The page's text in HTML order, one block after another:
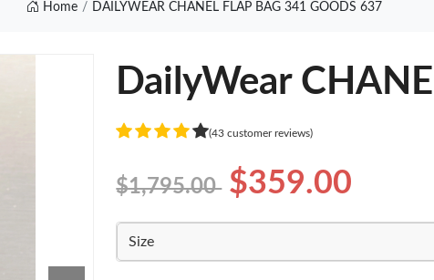
Home DAILYWEAR CHANEL FLAP BAG 341 GOODS 637
DailyWear
(43 customer reviews)
$1,795.00 $359.00
Size